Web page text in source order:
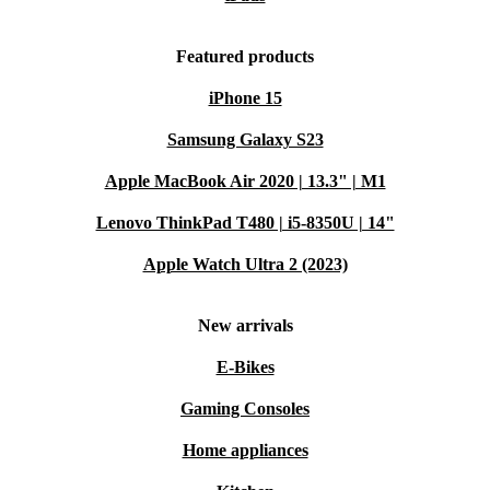
Featured products
iPhone 15
Samsung Galaxy S23
Apple MacBook Air 2020 | 13.3" | M1
Lenovo ThinkPad T480 | i5-8350U | 14"
Apple Watch Ultra 2 (2023)
New arrivals
E-Bikes
Gaming Consoles
Home appliances